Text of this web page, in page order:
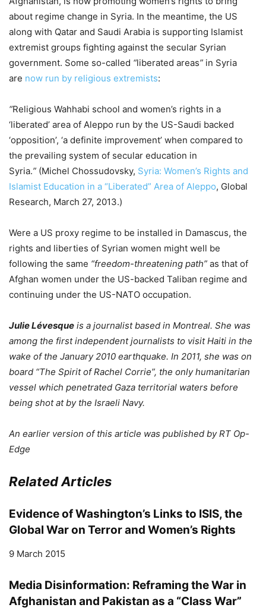
about regime change in Syria. In the meantime, the US
along with Qatar and Saudi Arabia is supporting Islamist
extremist groups fighting against the secular Syrian
government. Some so-called “liberated areas” in Syria
are now run by religious extremists:
“Religious Wahhabi school and women’s rights in a
‘liberated’ area of Aleppo run by the US-Saudi backed
‘opposition’, ‘a definite improvement’ when compared to
the prevailing system of secular education in
Syria.” (Michel Chossudovsky, Syria: Women’s Rights and
Islamist Education in a “Liberated” Area of Aleppo, Global
Research, March 27, 2013.)
Were a US proxy regime to be installed in Damascus, the
rights and liberties of Syrian women might well be
following the same “freedom-threatening path” as that of
Afghan women under the US-backed Taliban regime and
continuing under the US-NATO occupation.
Julie Lévesque is a journalist based in Montreal. She was
among the first independent journalists to visit Haiti in the
wake of the January 2010 earthquake. In 2011, she was on
board “The Spirit of Rachel Corrie”, the only humanitarian
vessel which penetrated Gaza territorial waters before
being shot at by the Israeli Navy.
An earlier version of this article was published by RT Op-
Edge
Related Articles
Evidence of Washington’s Links to ISIS, the
Global War on Terror and Women’s Rights
9 March 2015
Media Disinformation: Reframing the War in
Afghanistan and Pakistan as a “Class War”